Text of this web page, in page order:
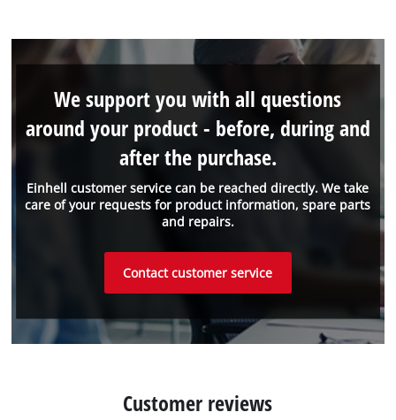
Einhell customer service can be reached directly. We take
care of your requests for product information, spare parts
and repairs.
We support you with all questions
around your product - before, during and
after the purchase.
Contact customer service
Customer reviews